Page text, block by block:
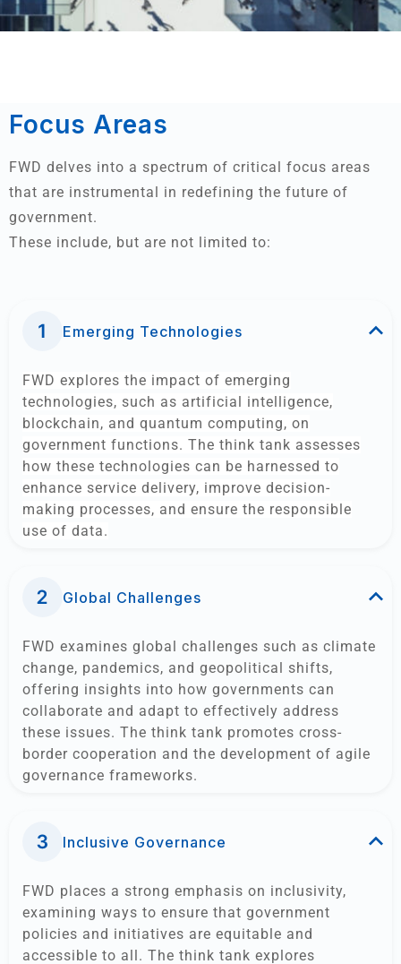
Focus Areas
FWD delves into a spectrum of critical focus areas
that are instrumental in redefining the future of
government.
These include, but are not limited to:
Emerging Technologies
FWD explores the impact of emerging
technologies, such as artificial intelligence,
blockchain, and quantum computing, on
government functions. The think tank assesses
how these technologies can be harnessed to
enhance service delivery, improve decision-
making processes, and ensure the responsible
use of data.
Global Challenges​
FWD examines global challenges such as climate
change, pandemics, and geopolitical shifts,
offering insights into how governments can
collaborate and adapt to effectively address
these issues. The think tank promotes cross-
border cooperation and the development of agile
governance frameworks.
Inclusive Governance
FWD places a strong emphasis on inclusivity,
examining ways to ensure that government
policies and initiatives are equitable and
accessible to all. The think tank explores